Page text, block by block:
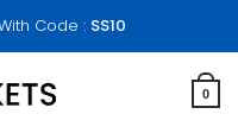
Code : SS10
0